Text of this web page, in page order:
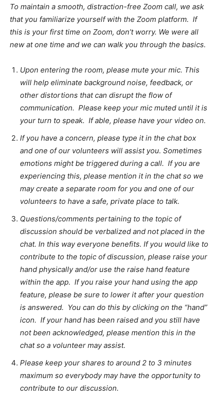
To maintain a smooth, distraction-free Zoom call, we ask
that you familiarize yourself with the Zoom platform. If
this is your first time on Zoom, don’t worry. We were all
new at one time and we can walk you through the basics.
Upon entering the room, please mute your mic. This
will help eliminate background noise, feedback, or
other distortions that can disrupt the flow of
communication. Please keep your mic muted until it is
your turn to speak. If able, please have your video on.
If you have a concern, please type it in the chat box
and one of our volunteers will assist you. Sometimes
emotions might be triggered during a call. If you are
experiencing this, please mention it in the chat so we
may create a separate room for you and one of our
volunteers to have a safe, private place to talk.
Questions/comments pertaining to the topic of
discussion should be verbalized and not placed in the
chat. In this way everyone benefits. If you would like to
contribute to the topic of discussion, please raise your
hand physically and/or use the raise hand feature
within the app. If you raise your hand using the app
feature, please be sure to lower it after your question
is answered. You can do this by clicking on the “hand”
icon. If your hand has been raised and you still have
not been acknowledged, please mention this in the
chat so a volunteer may assist.
Please keep your shares to around 2 to 3 minutes
maximum so everybody may have the opportunity to
contribute to our discussion.